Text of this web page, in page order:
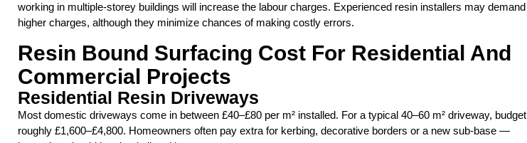
working in multiple-storey buildings will increase the labour charges. Experienced resin installers may demand
higher charges, although they minimize chances of making costly errors.
Resin Bound Surfacing Cost For Residential And
Commercial Projects
Residential Resin Driveways
Most domestic driveways come in between £40–£80 per m² installed. For a typical 40–60 m² driveway, budget
roughly £1,600–£4,800. Homeowners often pay extra for kerbing, decorative borders or a new sub-base —